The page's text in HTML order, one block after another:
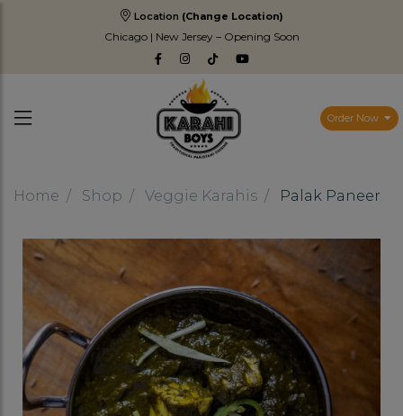
Location (Change Location)
Chicago | New Jersey – Opening Soon
Order Now
Home Shop Veggie Karahis Palak Paneer